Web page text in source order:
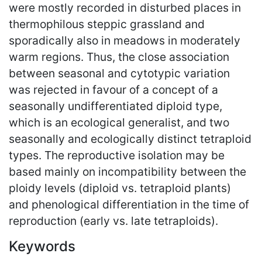
were mostly recorded in disturbed places in
thermophilous steppic grassland and
sporadically also in meadows in moderately
warm regions. Thus, the close association
between seasonal and cytotypic variation
was rejected in favour of a concept of a
seasonally undifferentiated diploid type,
which is an ecological generalist, and two
seasonally and ecologically distinct tetraploid
types. The reproductive isolation may be
based mainly on incompatibility between the
ploidy levels (diploid vs. tetraploid plants)
and phenological differentiation in the time of
reproduction (early vs. late tetraploids).
Keywords